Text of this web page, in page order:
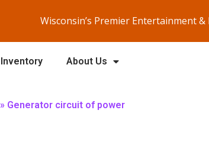
Wisconsin’s Premier Entertainment
Inventory About Us
» Generator circuit of power